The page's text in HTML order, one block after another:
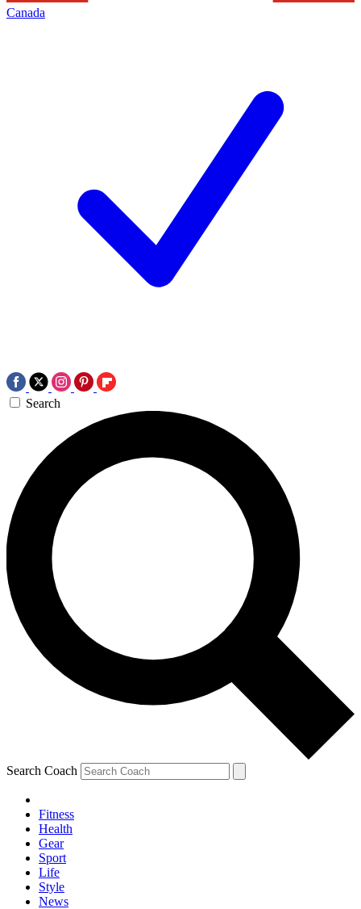
Canada
Search
Search Coach
Fitness
Health
Gear
Sport
Life
Style
News